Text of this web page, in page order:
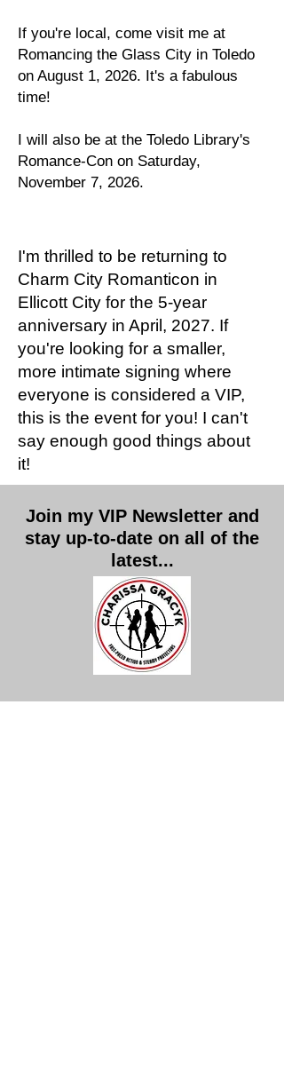
If you're local, come visit me at
Romancing the Glass City in Toledo
on August 1, 2026. It's a fabulous
time!
I will also be at the Toledo Library's
Romance-Con on Saturday,
November 7, 2026.
I'm thrilled to be returning to
Charm City Romanticon in
Ellicott City for the 5-year
anniversary in April, 2027. If
you're looking for a smaller,
more intimate signing where
everyone is considered a VIP,
this is the event for you! I can't
say enough good things about
it!
Join my VIP Newsletter and
stay up-to-date on all of the
latest...